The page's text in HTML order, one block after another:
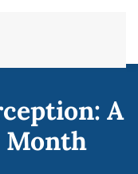
A
Month